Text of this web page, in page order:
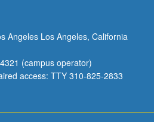
Angeles Los Angeles, California
(campus operator)
access: TTY 310-825-2833